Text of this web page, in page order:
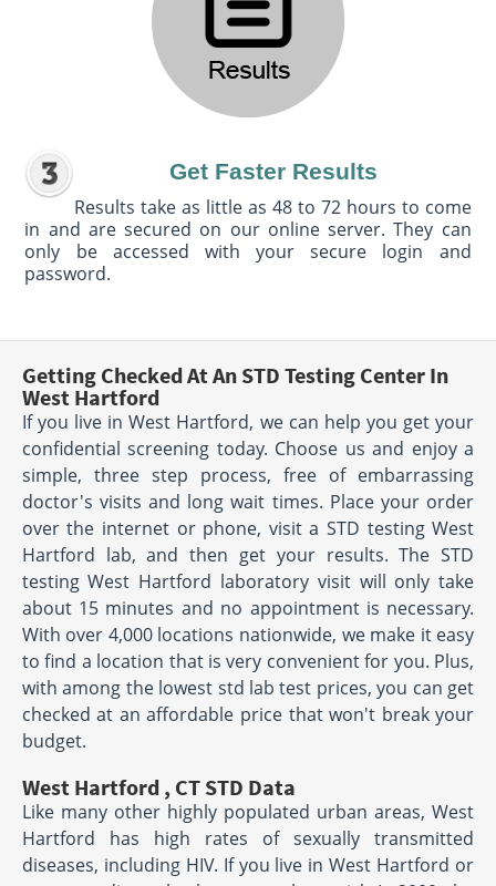
Get Faster Results
Results take as little as 48 to 72 hours to come
in and are secured on our online server. They can
only be accessed with your secure login and
password.
Getting Checked At An STD Testing Center In
West Hartford
If you live in West Hartford, we can help you get your
confidential screening today. Choose us and enjoy a
simple, three step process, free of embarrassing
doctor's visits and long wait times. Place your order
over the internet or phone, visit a STD testing West
Hartford lab, and then get your results. The STD
testing West Hartford laboratory visit will only take
about 15 minutes and no appointment is necessary.
With over 4,000 locations nationwide, we make it easy
to find a location that is very convenient for you. Plus,
with among the lowest std lab test prices, you can get
checked at an affordable price that won't break your
budget.
West Hartford , CT STD Data
Like many other highly populated urban areas, West
Hartford has high rates of sexually transmitted
diseases, including HIV. If you live in West Hartford or